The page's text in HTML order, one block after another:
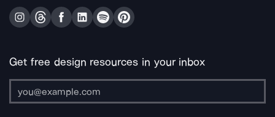
Get free design resources in your inbox